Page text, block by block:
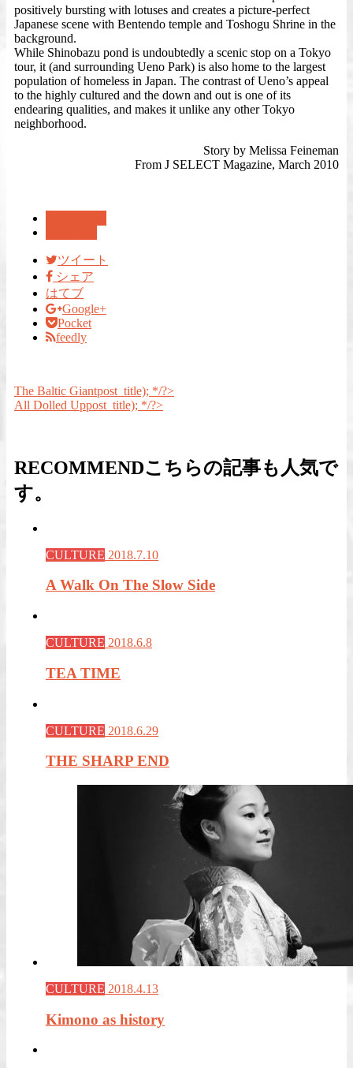
positively bursting with lotuses and creates a picture-perfect
Japanese scene with Bentendo temple and Toshogu Shrine in the
background.
While Shinobazu pond is undoubtedly a scenic stop on a Tokyo
tour, it (and surrounding Ueno Park) is also home to the largest
population of homeless in Japan. The contrast of Ueno’s appeal
to the highly cultured and the down and out is one of its
endearing qualities, and makes it unlike any other Tokyo
neighborhood.
Story by Melissa Feineman
From J SELECT Magazine, March 2010
ツイート
シェア
はてブ
Google+
Pocket
feedly
The Baltic Giantpost_title); */?>
All Dolled Uppost_title); */?>
RECOMMENDこちらの記事も人気で
す。
CULTURE 2018.7.10
A Walk On The Slow Side
CULTURE 2018.6.8
TEA TIME
CULTURE 2018.6.29
THE SHARP END
CULTURE 2018.4.13
Kimono as history